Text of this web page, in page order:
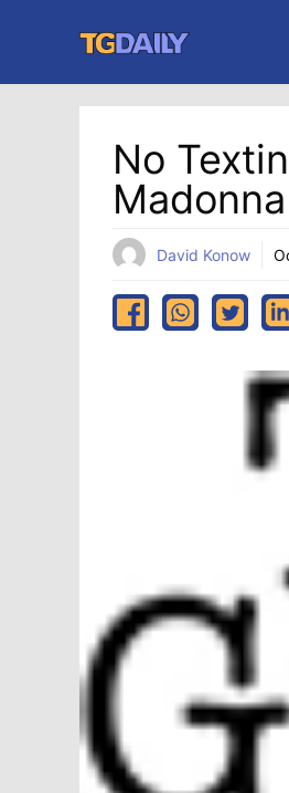
content
No
Madonna
David Konow